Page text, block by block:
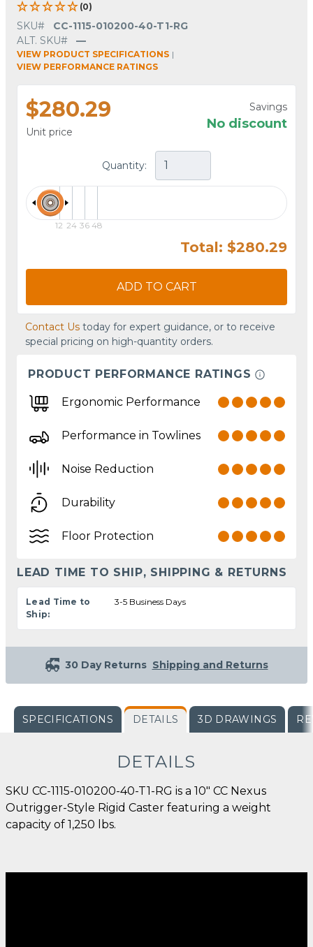
(0)
SKU#
CC-1115-010200-40-T1-RG
ALT. SKU#
—
VIEW PRODUCT SPECIFICATIONS |
VIEW PERFORMANCE RATINGS
$280.29
Unit price
Savings
No discount
Quantity:
12 24 36 48
Total: $280.29
ADD TO CART
Contact Us today for expert guidance, or to receive
special pricing on high-quantity orders.
PRODUCT PERFORMANCE RATINGS
Ergonomic Performance
Performance in Towlines
Noise Reduction
Durability
Floor Protection
LEAD TIME TO SHIP, SHIPPING & RETURNS
Lead Time to
Ship:
3-5 Business Days
30 Day Returns Shipping and Returns
SPECIFICATIONS DETAILS 3D DRAWINGS
DETAILS
SKU CC-1115-010200-40-T1-RG is a 10" CC Nexus
Outrigger-Style Rigid Caster featuring a weight
capacity of 1,250 lbs.